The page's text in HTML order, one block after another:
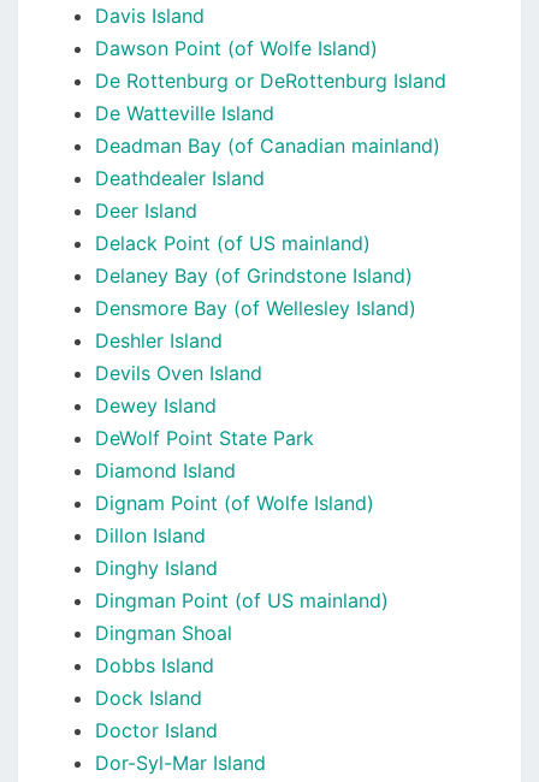
Davis Island
Dawson Point (of Wolfe Island)
De Rottenburg or DeRottenburg Island
De Watteville Island
Deadman Bay (of Canadian mainland)
Deathdealer Island
Deer Island
Delack Point (of US mainland)
Delaney Bay (of Grindstone Island)
Densmore Bay (of Wellesley Island)
Deshler Island
Devils Oven Island
Dewey Island
DeWolf Point State Park
Diamond Island
Dignam Point (of Wolfe Island)
Dillon Island
Dinghy Island
Dingman Point (of US mainland)
Dingman Shoal
Dobbs Island
Dock Island
Doctor Island
Dor-Syl-Mar Island